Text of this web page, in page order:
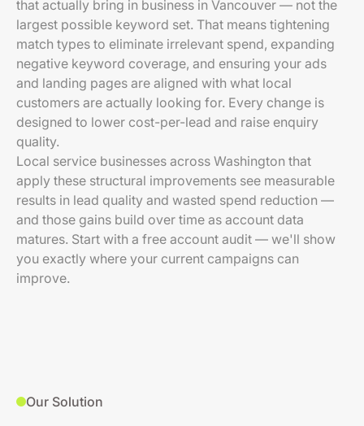
that actually bring in business in Vancouver — not the
largest possible keyword set. That means tightening
match types to eliminate irrelevant spend, expanding
negative keyword coverage, and ensuring your ads
and landing pages are aligned with what local
customers are actually looking for. Every change is
designed to lower cost-per-lead and raise enquiry
quality.
Local service businesses across Washington that
apply these structural improvements see measurable
results in lead quality and wasted spend reduction —
and those gains build over time as account data
matures. Start with a free account audit — we'll show
you exactly where your current campaigns can
improve.
Our Solution